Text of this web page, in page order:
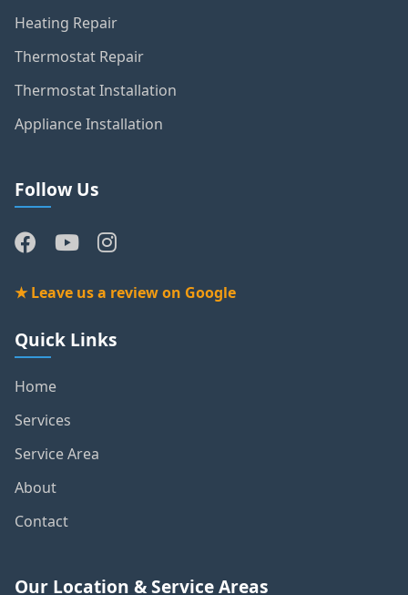
Heating Repair
Thermostat Repair
Thermostat Installation
Appliance Installation
Follow Us
★ Leave us a review on Google
Quick Links
Home
Services
Service Area
About
Contact
Our Location & Service Areas